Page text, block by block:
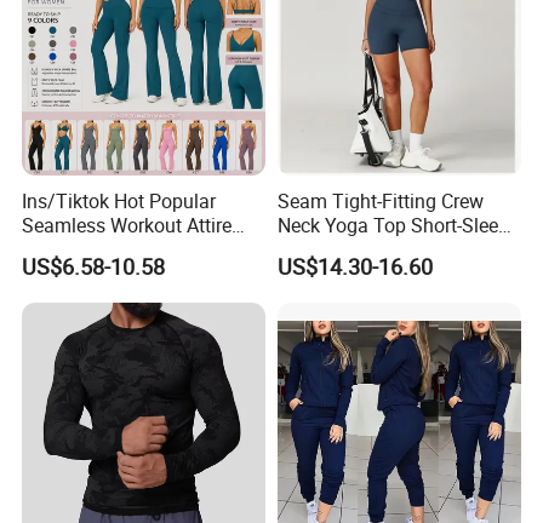
Ins/Tiktok Hot Popular
Seamless Workout Attire
Attractive Pilates Outfits for
Women, 3PCS Sexy V Neck
Sports Bra + V Neck Athletic
Cami + Flared Dress Pants
US$6.58-10.58
Seam Tight-Fitting Crew
Neck Yoga Top Short-Sleeve
Sports T-Shirt High Stretchy
Bike Shorts High-Waist
Set
US$14.30-16.60